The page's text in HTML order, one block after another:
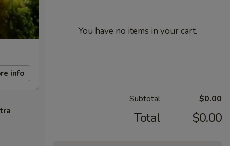
info
You have no items in your cart.
Subtotal $0.00
Total $0.00